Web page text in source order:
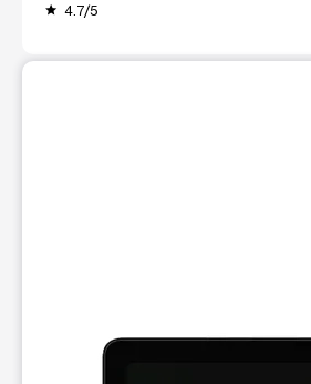
grade 4.7/5